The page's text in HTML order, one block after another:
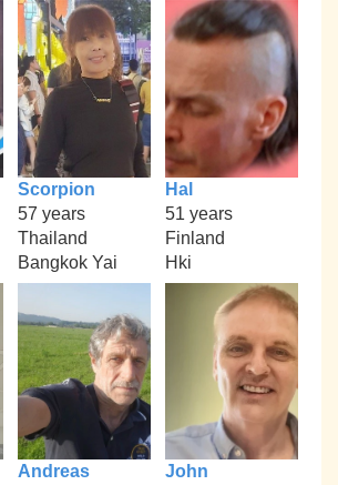
Scorpion
57 years
Thailand
Bangkok Yai
Hal
51 years
Finland
Hki
Andreas
John